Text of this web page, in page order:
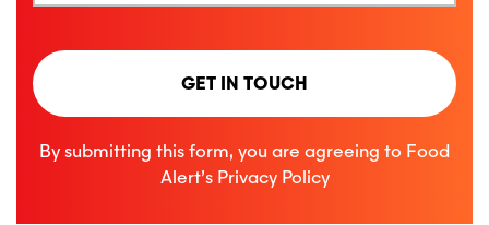
GET IN TOUCH
By submitting this form, you are agreeing to Food
Alert’s Privacy Policy